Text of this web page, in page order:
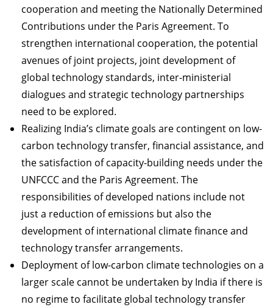
cooperation and meeting the Nationally Determined
Contributions under the Paris Agreement. To
strengthen international cooperation, the potential
avenues of joint projects, joint development of
global technology standards, inter-ministerial
dialogues and strategic technology partnerships
need to be explored.
Realizing India’s climate goals are contingent on low-
carbon technology transfer, financial assistance, and
the satisfaction of capacity-building needs under the
UNFCCC and the Paris Agreement. The
responsibilities of developed nations include not
just a reduction of emissions but also the
development of international climate finance and
technology transfer arrangements.
Deployment of low-carbon climate technologies on a
larger scale cannot be undertaken by India if there is
no regime to facilitate global technology transfer